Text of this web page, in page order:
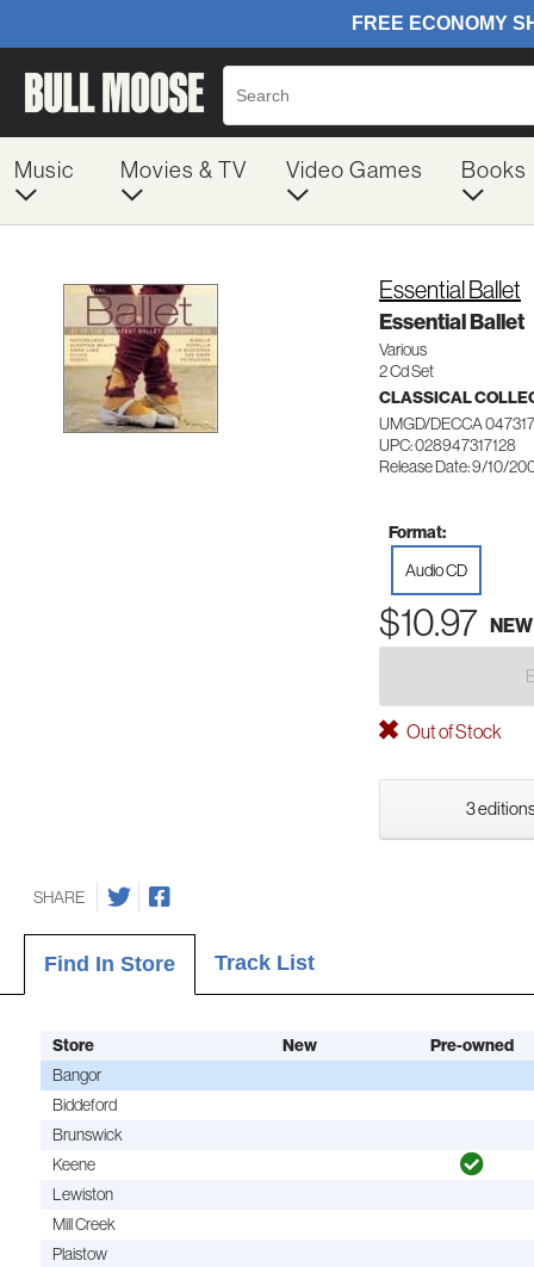
Music Movies & TV Video Games Books
Essential Ballet
Essential Ballet
Various
2 Cd Set
CLASSICAL
UMGD/DECCA
UPC: 028947317128
Release Date: 9/10/
Format:
Audio CD
$10.97 NEW
Out of Stock
3
SHARE
Find In Store Track List
Store New
Pre-owned
Bangor
Biddeford
Brunswick
Keene
Lewiston
Mill Creek
Plaistow